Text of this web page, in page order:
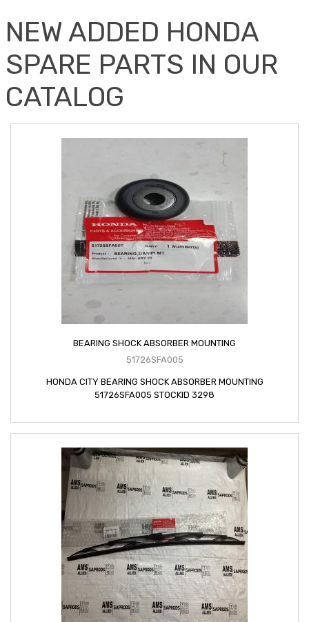
NEW ADDED HONDA
SPARE PARTS IN OUR
CATALOG
BEARING SHOCK ABSORBER MOUNTING
51726SFA005
HONDA CITY BEARING SHOCK ABSORBER MOUNTING
51726SFA005 STOCKID 3298